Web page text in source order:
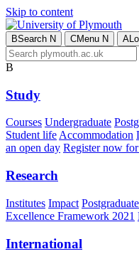
Skip to content
BSearch N CMenu N A
B
Study
Courses Undergraduate
Student lifeAccommodation
an open day Register now
Research
Institutes Impact
Excellence Framework 2021
International